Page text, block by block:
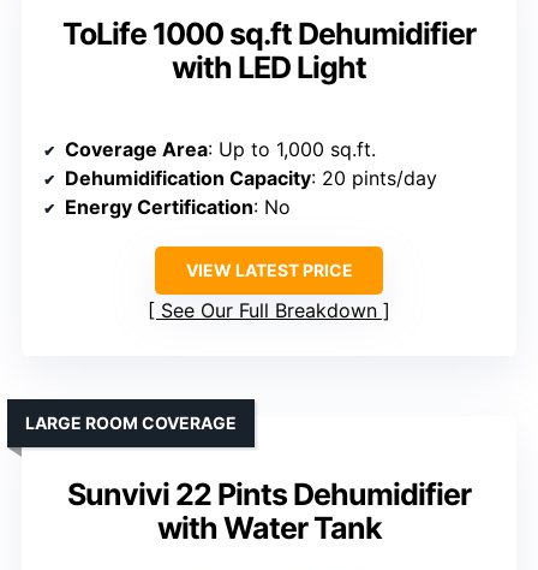
ToLife 1000 sq.ft Dehumidifier
with LED Light
Coverage Area: Up to 1,000 sq.ft.
Dehumidification Capacity: 20 pints/day
Energy Certification: No
VIEW LATEST PRICE
See Our Full Breakdown
Sunvivi 22 Pints Dehumidifier
with Water Tank
LARGE ROOM COVERAGE